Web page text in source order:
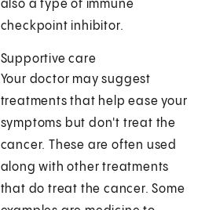
also a type of immune
checkpoint inhibitor.
Supportive care
Your doctor may suggest
treatments that help ease your
symptoms but don't treat the
cancer. These are often used
along with other treatments
that do treat the cancer. Some